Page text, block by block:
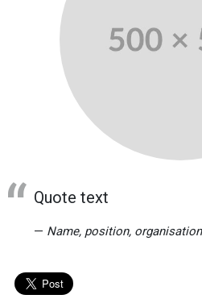
Quote text
Name, position, organisation